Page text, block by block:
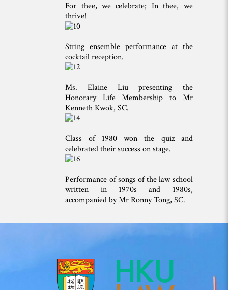
For thee, we celebrate; In thee, we
thrive!
String ensemble performance at the
cocktail reception.
Ms. Elaine Liu presenting the
Honorary Life Membership to Mr
Kenneth Kwok, SC.
Class of 1980 won the quiz and
celebrated their success on stage.
Performance of songs of the law school
written in 1970s and 1980s,
accompanied by Mr Ronny Tong, SC.